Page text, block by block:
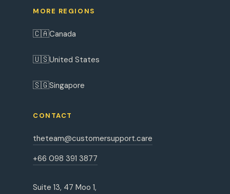
MORE REGIONS
🇨🇦Canada
🇺🇸United States
🇸🇬Singapore
CONTACT
theteam@customersupport.care
+66 098 391 3877
Suite 13, 47 Moo 1,